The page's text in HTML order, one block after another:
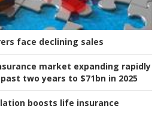
face declining sales
market expanding rapidly
two years to $71bn in 2025
boosts life insurance